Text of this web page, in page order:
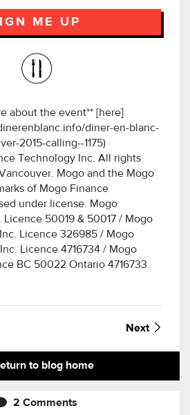
ME UP
about the event** [here]
diner-en-blanc-
2015-calling--1175)
Technology Inc. All rights
Mogo and the Mogo
of Mogo Finance
under license. Mogo
Licence 50019 & 50017 / Mogo
Licence 326985 / Mogo
Licence 4716734 / Mogo
BC 50022 Ontario 4716733.
Next
to blog home
2 Comments